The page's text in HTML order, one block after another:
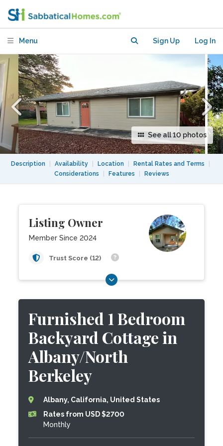
Menu Sign Up Log In
See all 10 photos
Description Availability Location Rental Rates and Terms
Considerations
Features Reviews
Listing Owner
Member Since 2024
Trust Score (12)
Furnished 1 Bedroom
Backyard Cottage in
Albany/North
Berkeley
Albany, California, United States
Rates from USD $2700
Monthly
Cottage in Albany/North Berkeley